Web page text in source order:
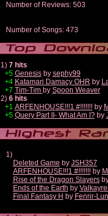
Number of Reviews: 503
Number of Songs: 473
1) 7 hits
+5 Genesisby sephy99
+4 Katamari Damacy OHR by
+7 Tim-Tim by Spoon Weaver
2) 6 hits
+1 ARFENHOUSE!!!1 #!!!!!!!by
+5 Query Part II- What Am I?by
1)
Deleted Game by JSH357
ARFENHOUSE!!!1 #!!!!!!!by
Rise of the Dragon Slayers
Ends of the Earth by
Final Fantasy H by Fenrir-